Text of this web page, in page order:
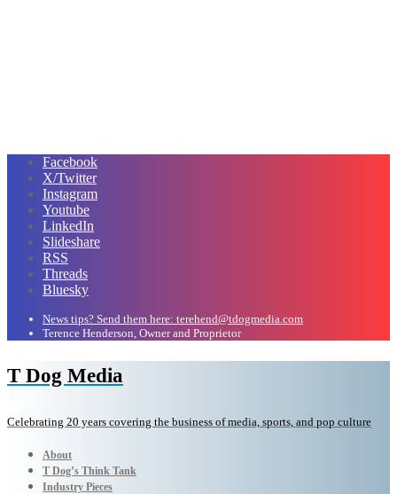
Facebook
X/Twitter
Instagram
Youtube
LinkedIn
Slideshare
RSS
Threads
Bluesky
News tips? Send them here: terehend@tdogmedia.com
Terence Henderson, Owner and Proprietor
T Dog Media
Celebrating 20 years covering the business of media, sports, and pop culture
About
T Dog’s Think Tank
Industry Pieces